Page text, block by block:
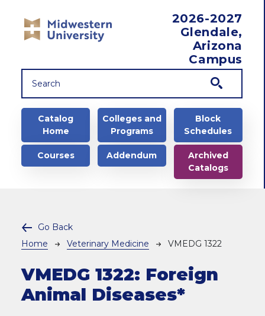
2026-2027
Glendale,
Arizona
Campus
Main navigation
Catalog
Home
Colleges and
Programs
Block
Schedules
Courses Addendum
Archived
Catalogs
Go Back
Breadcrumb
Home Veterinary Medicine VMEDG 1322
VMEDG 1322: Foreign
Animal Diseases*